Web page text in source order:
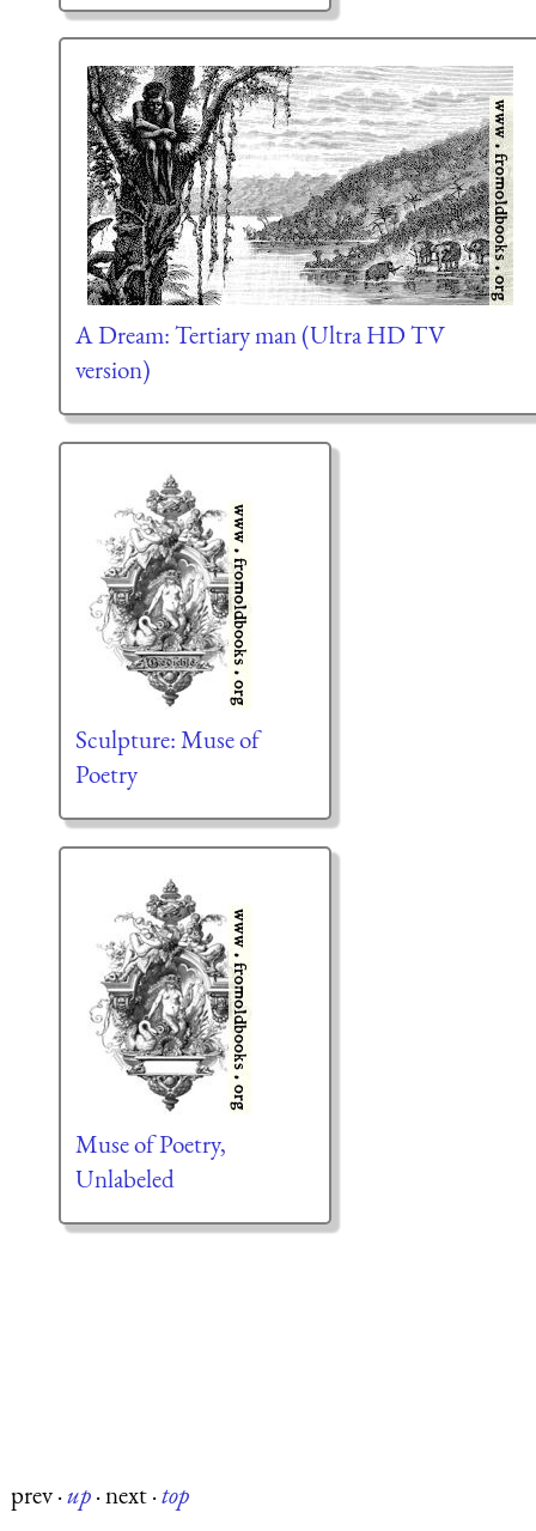
A Dream: Tertiary man (Ultra HD TV
version)
Sculpture: Muse of
Poetry
Muse of Poetry,
Unlabeled
prev·up·next·top